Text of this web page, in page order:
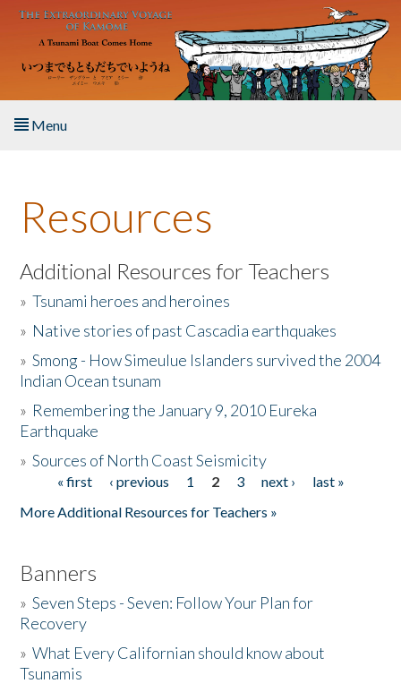
Skip to main content
Menu
About the Book
Listen to the Book
Activities
The Story & Student Exchange
Donate
Resources
Additional Resources for Teachers
»Tsunami heroes and heroines
» Native stories of past Cascadia earthquakes
»Smong - How Simeulue Islanders survived the 2004
Indian Ocean tsunam
» Remembering the January 9, 2010 Eureka
Earthquake
»Sources of North Coast Seismicity
Pages« first ‹ previous 1 2 3 next ›
last »
More Additional Resources for Teachers »
Banners
»Seven Steps - Seven: Follow Your Plan for
Recovery
»What Every Californian should know about
Tsunamis